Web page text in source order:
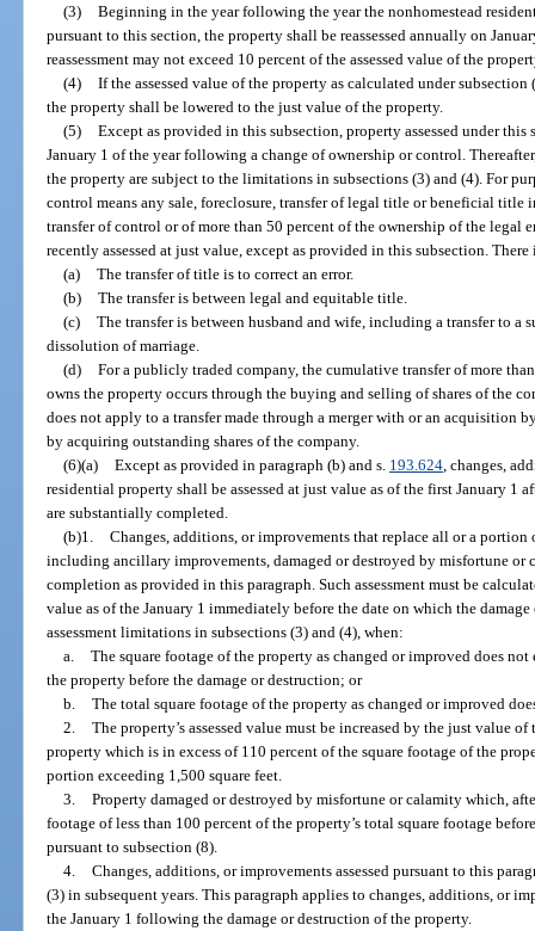
(3) Beginning in the year following the year the nonhomestead
pursuant to this section, the property shall be reassessed annually on
reassessment may not exceed 10 percent of the assessed value of the
(4) If the assessed value of the property as calculated under
the property shall be lowered to the just value of the property.
(5) Except as provided in this subsection, property assessed under this
January 1 of the year following a change of ownership or control.
the property are subject to the limitations in subsections (3) and (4). For
control means any sale, foreclosure, transfer of legal title or beneficial
transfer of control or of more than 50 percent of the ownership of the legal
recently assessed at just value, except as provided in this subsection.
(a) The transfer of title is to correct an error.
(b) The transfer is between legal and equitable title.
(c) The transfer is between husband and wife, including a transfer to a
dissolution of marriage.
(d) For a publicly traded company, the cumulative transfer of more
owns the property occurs through the buying and selling of shares of the
does not apply to a transfer made through a merger with or an acquisition
by acquiring outstanding shares of the company.
(6)(a) Except as provided in paragraph (b) and s. 193.624, changes,
residential property shall be assessed at just value as of the first January 1
are substantially completed.
(b)1. Changes, additions, or improvements that replace all or a
including ancillary improvements, damaged or destroyed by misfortune or
completion as provided in this paragraph. Such assessment must be
value as of the January 1 immediately before the date on which the
assessment limitations in subsections (3) and (4), when:
a. The square footage of the property as changed or improved does
the property before the damage or destruction; or
b. The total square footage of the property as changed or improved
2. The property’s assessed value must be increased by the just value
property which is in excess of 110 percent of the square footage of the
portion exceeding 1,500 square feet.
3. Property damaged or destroyed by misfortune or calamity which,
footage of less than 100 percent of the property’s total square footage
pursuant to subsection (8).
4. Changes, additions, or improvements assessed pursuant to this
(3) in subsequent years. This paragraph applies to changes, additions, or
the January 1 following the damage or destruction of the property.